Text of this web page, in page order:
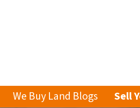
We Buy Land Blogs Sell